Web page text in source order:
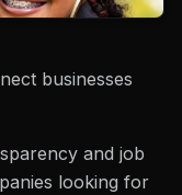
businesses
and job
looking for